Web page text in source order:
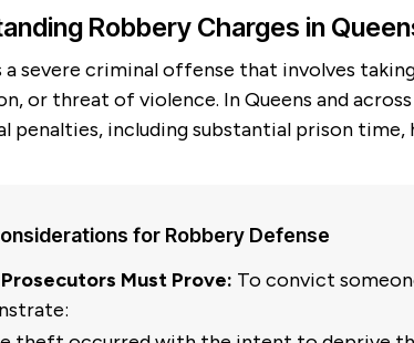
Robbery Charges in
a severe criminal offense that involves
or threat of violence. In Queens and
penalties, including substantial prison
for Robbery Defense
Must Prove: To convict